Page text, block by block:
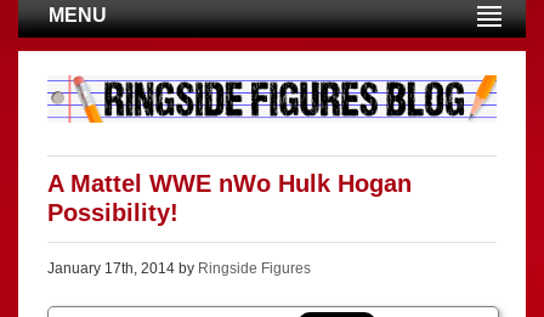
MENU
A Mattel WWE nWo Hulk Hogan
Possibility!
January 17th, 2014 by Ringside Figures